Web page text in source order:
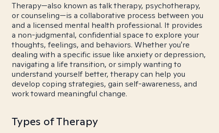
Therapy—also known as talk therapy, psychotherapy,
or counseling—is a collaborative process between you
and a licensed mental health professional. It provides
a non-judgmental, confidential space to explore your
thoughts, feelings, and behaviors. Whether you're
dealing with a specific issue like anxiety or depression,
navigating a life transition, or simply wanting to
understand yourself better, therapy can help you
develop coping strategies, gain self-awareness, and
work toward meaningful change.
Types of Therapy